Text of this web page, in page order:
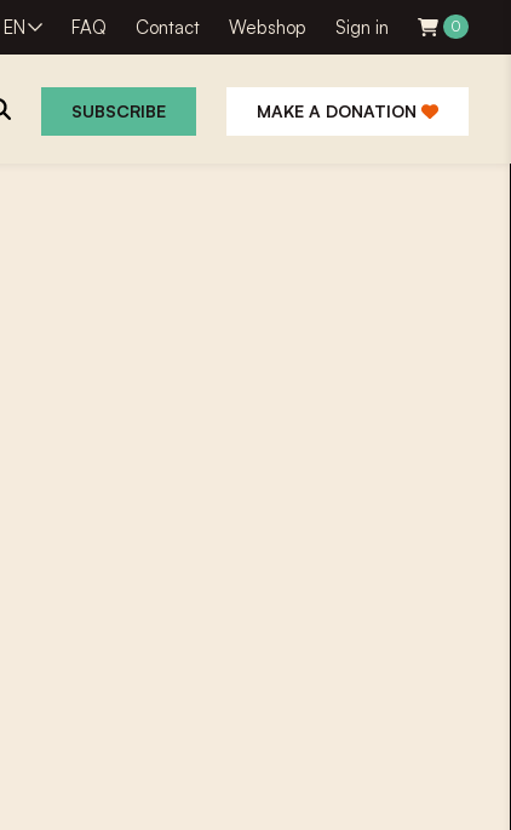
EN FAQ Contact Webshop Sign in 0
SUBSCRIBE MAKE A DONATION